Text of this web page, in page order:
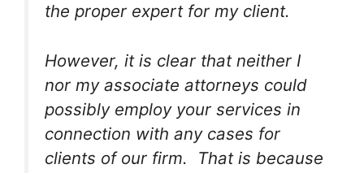
the proper expert for my client.
However, it is clear that neither I
nor my associate attorneys could
possibly employ your services in
connection with any cases for
clients of our firm. That is because